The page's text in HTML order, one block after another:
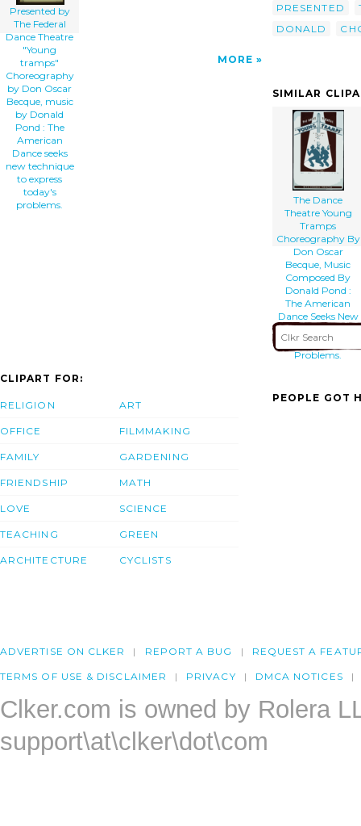
Presented by
The Federal
Dance Theatre
"Young
tramps"
Choreography
by Don Oscar
Becque, music
by Donald
Pond : The
American
Dance seeks
new technique
to express
today's
problems.
MORE
PRESENTED
DONALD
SIMILAR
The Dance
Theatre Young
Tramps
Choreography By
Don Oscar
Becque, Music
Composed By
Donald Pond :
The American
Dance Seeks New
Technique To
Express To-days
Problems.
CLIPART FOR:
RELIGION
OFFICE
FAMILY
FRIENDSHIP
LOVE
TEACHING
ARCHITECTURE
ART
FILMMAKING
GARDENING
MATH
SCIENCE
GREEN
CYCLISTS
PEOPLE GOT
ADVERTISE ON CLKER REPORT A BUG REQUEST A
TERMS OF USE & DISCLAIMER PRIVACY DMCA NOTICES
Clker.com is owned by Rolera
support\at\clker\dot\com